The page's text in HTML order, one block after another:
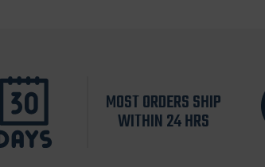
MOST ORDERS SHIP
WITHIN 24 HRS